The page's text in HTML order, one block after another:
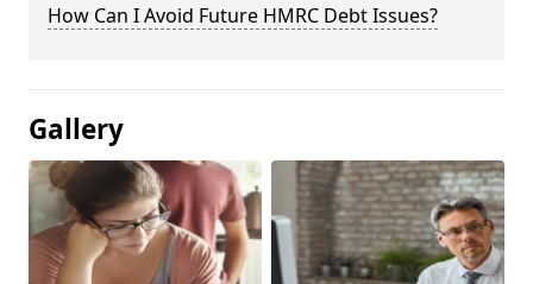
How Can I Avoid Future HMRC Debt Issues?
Gallery